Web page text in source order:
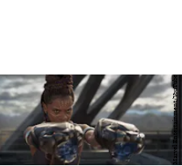
Marvel Entertainment/YouTube